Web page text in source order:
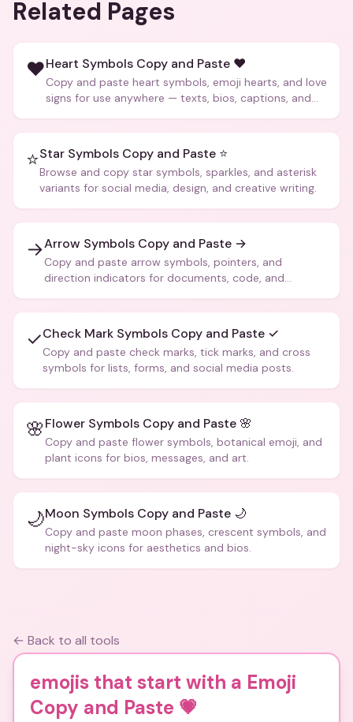
Related Pages
❤️Heart Symbols Copy and Paste ❤️
Copy and paste heart symbols, emoji hearts, and love
signs for use anywhere — texts, bios, captions, and
⭐Star Symbols Copy and Paste ⭐
Browse and copy star symbols, sparkles, and asterisk
variants for social media, design, and creative writing.
→Arrow Symbols Copy and Paste →
Copy and paste arrow symbols, pointers, and
direction indicators for documents, code, and
✓Check Mark Symbols Copy and Paste ✓
Copy and paste check marks, tick marks, and cross
symbols for lists, forms, and social media posts.
🌸Flower Symbols Copy and Paste 🌸
Copy and paste flower symbols, botanical emoji, and
plant icons for bios, messages, and art.
🌙Moon Symbols Copy and Paste 🌙
Copy and paste moon phases, crescent symbols, and
night-sky icons for aesthetics and bios.
← Back to all tools
emojis that start with a Emoji
Copy and Paste 💗